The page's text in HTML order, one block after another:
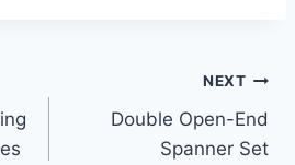
NEXT
Double Open-End
Spanner Set